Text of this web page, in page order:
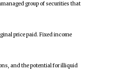
group of securities that
price paid. Fixed income
and the potential for illiquid